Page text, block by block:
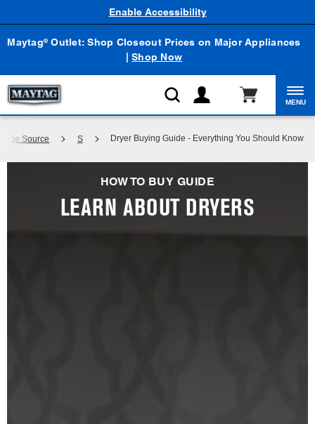
Maytag® Outlet: Shop Closeout Prices on Major Appliances
|Shop Now
Enable Accessibility
MENU
Source S Dryer Buying Guide - Everything You Should Know
HOW TO BUY GUIDE
LEARN ABOUT DRYERS